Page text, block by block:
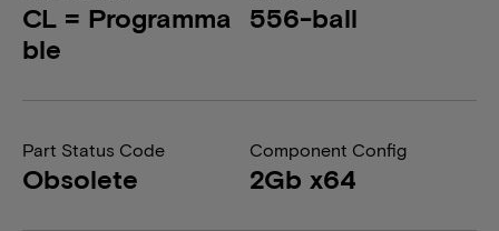
CL = Programma
ble
556-ball
Part Status Code
Obsolete
Component Config
2Gb x64